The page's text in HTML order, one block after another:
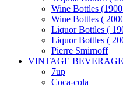
Wine Bottles
Wine Bottles (
Liquor Bottles (
Liquor Bottles (
Pierre Smirnoff
VINTAGE
7up
Coca-cola